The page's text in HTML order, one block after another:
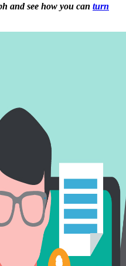
and see how you can turn